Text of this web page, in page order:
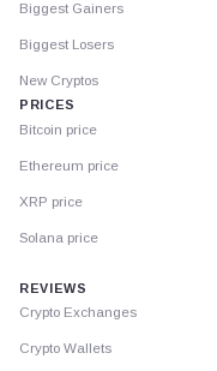
Biggest Gainers
Biggest Losers
New Cryptos
PRICES
Bitcoin price
Ethereum price
XRP price
Solana price
REVIEWS
Crypto Exchanges
Crypto Wallets